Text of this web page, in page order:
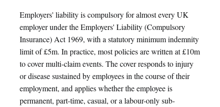
Employers' liability is compulsory for almost every UK
employer under the Employers' Liability (Compulsory
Insurance) Act 1969, with a statutory minimum indemnity
limit of £5m. In practice, most policies are written at £10m
to cover multi-claim events. The cover responds to injury
or disease sustained by employees in the course of their
employment, and applies whether the employee is
permanent, part-time, casual, or a labour-only sub-